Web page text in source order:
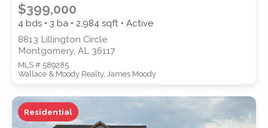
COUNTY
$399,000
4 bds • 3 ba • 2,984sqft • Active
8813 Lillington Circle
Montgomery, AL 36117
MLS # 589285
Wallace & Moody Realty, James Moody
Residential